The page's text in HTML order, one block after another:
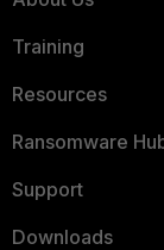
Training
Resources
Ransomware
Support
Downloads